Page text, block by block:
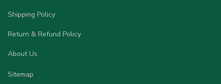
Shipping Policy
Return & Refund Policy
About Us
Sitemap